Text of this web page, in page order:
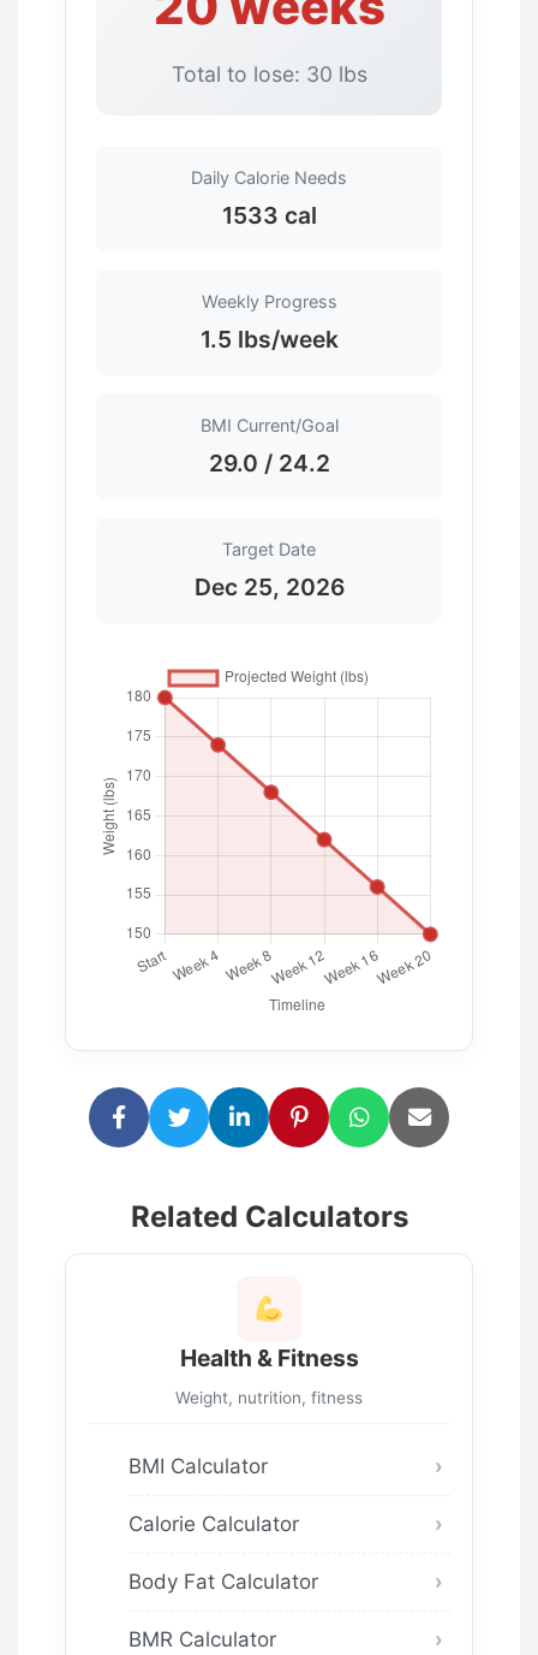
Total to lose: 30 lbs
Daily Calorie Needs
1533 cal
Weekly Progress
1.5 lbs/week
BMI Current/Goal
29.0 / 24.2
Target Date
Dec 25, 2026
Related Calculators
Health & Fitness
Weight, nutrition, fitness
BMI Calculator
Calorie Calculator
Body Fat Calculator
BMR Calculator